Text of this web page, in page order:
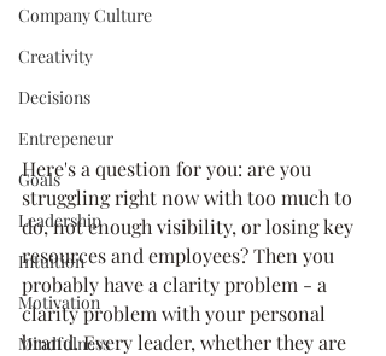
Company Culture
Creativity
Decisions
Entrepeneur
Goals
Leadership
Intuition
Motivation
Mindfulness
Here's a question for you: are you
struggling right now with too much to
do, not enough visibility, or losing key
resources and employees? Then you
probably have a clarity problem - a
clarity problem with your personal
brand. Every leader, whether they are